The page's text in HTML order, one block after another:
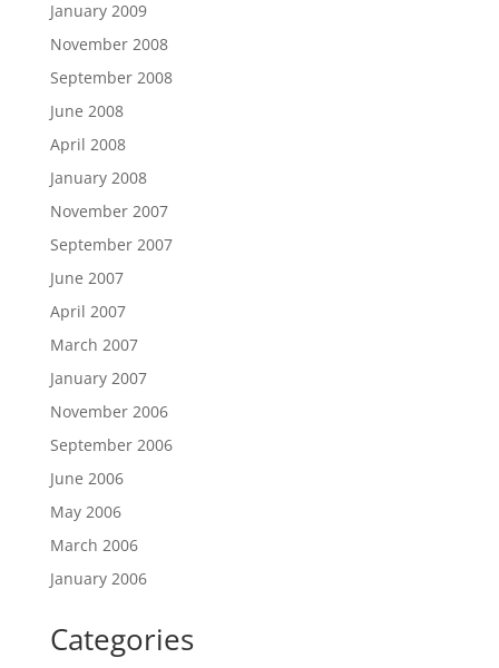
January 2009
November 2008
September 2008
June 2008
April 2008
January 2008
November 2007
September 2007
June 2007
April 2007
March 2007
January 2007
November 2006
September 2006
June 2006
May 2006
March 2006
January 2006
Categories